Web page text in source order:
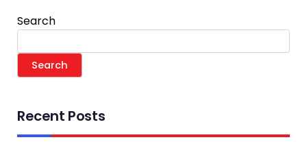
Search
Search
Recent Posts